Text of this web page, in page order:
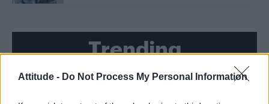
Attitude - Do Not Process My Personal Information
Trending
Model Christian Hogue adresses Pedro Pascal ‘boyfriend’